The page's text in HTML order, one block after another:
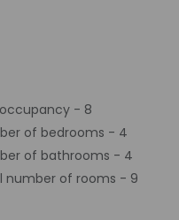
- 8
of bedrooms - 4
of bathrooms - 4
number of rooms - 9